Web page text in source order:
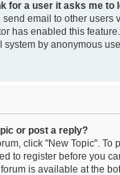
for a user it asks me to
email to other users
has enabled this
system by anonymous
or post a reply?
click "New Topic". To
to register before you
is available at the